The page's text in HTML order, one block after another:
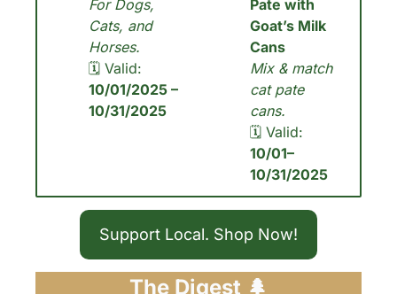
For Dogs,
Cats, and
Horses.
10/01/2025 –
10/31/2025
Pate with
Goat’s Milk
Cans
Mix & match
cat pate
cans.
10/01–
10/31/2025
Support Local. Shop Now!
The Digest 🌲